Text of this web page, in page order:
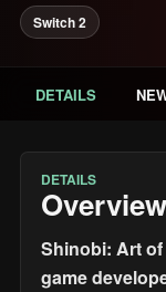
Switch 2
DETAILS
DETAILS
Overview
Shinobi: Art
game